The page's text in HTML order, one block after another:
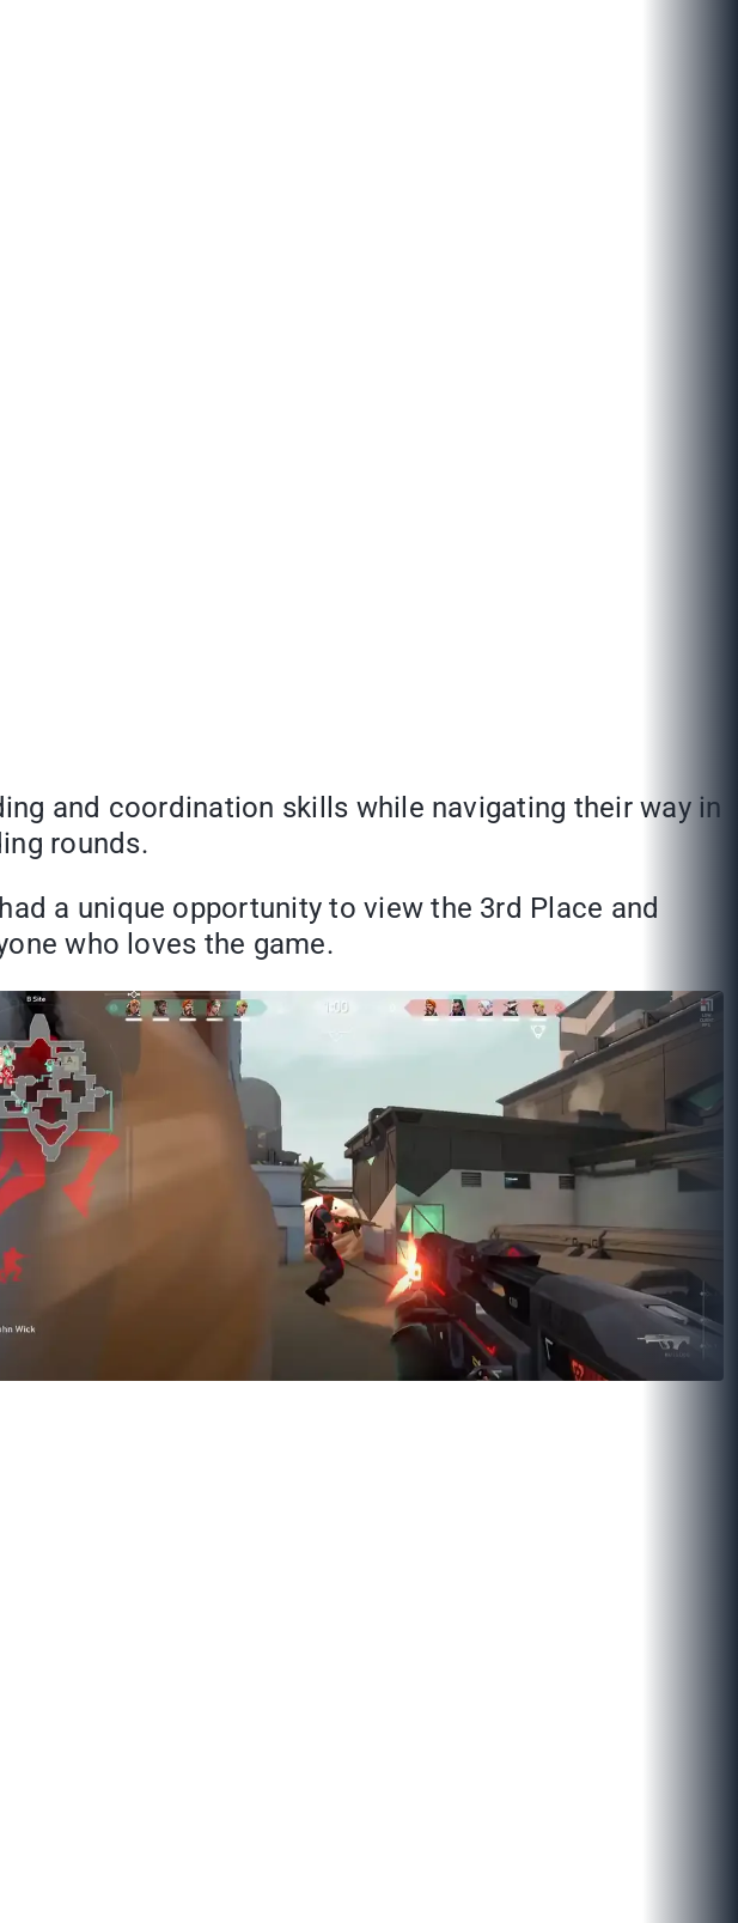
and coordination skills while navigating their way in
rounds.
a unique opportunity to view the 3rd Place and
who loves the game.